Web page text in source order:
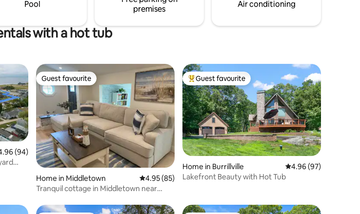
Pool
premises
Air conditioning
with a hot tub
out of 5 average rating, 94 reviews
(94)
Guest favourite
Guest favourite
Home in Middletown 4.95 out of 5 average rating, 85 reviews
4.95 (85)
Tranquil cottage in Middletown near
Top guest favourite
Guest favourite
Home in Burrillville 4.96 out of 5 average
4.96 (97)
Lakefront Beauty with Hot Tub